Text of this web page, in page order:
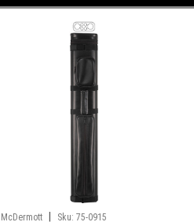
McDermott Sku: 75-0915